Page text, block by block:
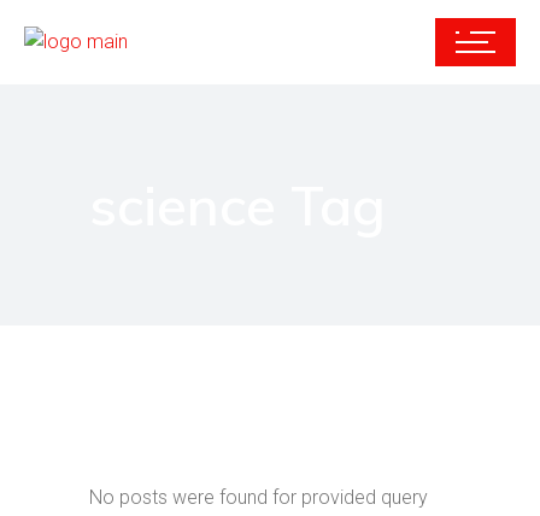
No posts were found for provided query